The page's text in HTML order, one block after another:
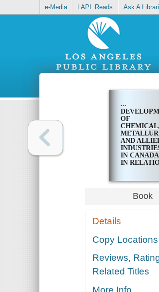
e-Media LAPL Reads Ask A
...
OF
CHEMICAL,
AND
IN CANADA
IN
INDUSTRY
Book
Details
Copy Locations
Reviews,
Related Titles
More Info